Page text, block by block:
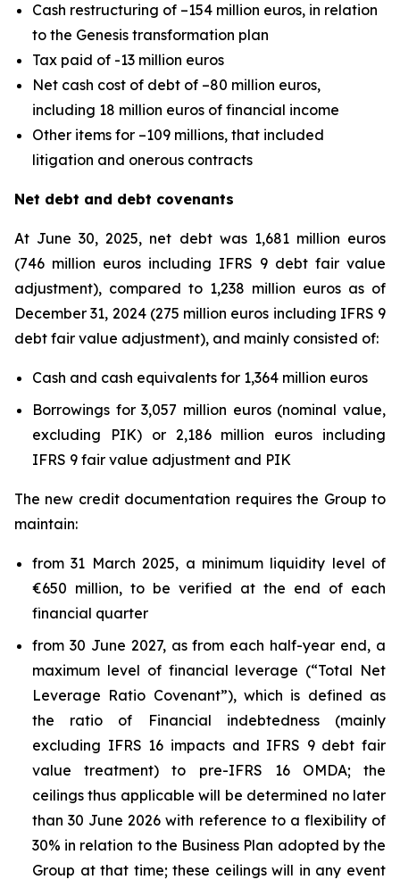
Cash restructuring of –154 million euros, in relation
to the Genesis transformation plan
Tax paid of -13 million euros
Net cash cost of debt of –80 million euros,
including 18 million euros of financial income
Other items for –109 millions, that included
litigation and onerous contracts
Net debt and debt covenants
At June 30, 2025, net debt was 1,681 million euros
(746 million euros including IFRS 9 debt fair value
adjustment), compared to 1,238 million euros as of
December 31, 2024 (275 million euros including IFRS 9
debt fair value adjustment), and mainly consisted of:
Cash and cash equivalents for 1,364 million euros
Borrowings for 3,057 million euros (nominal value,
excluding PIK) or 2,186 million euros including
IFRS 9 fair value adjustment and PIK
The new credit documentation requires the Group to
maintain:
from 31 March 2025, a minimum liquidity level of
€650 million, to be verified at the end of each
financial quarter
from 30 June 2027, as from each half-year end, a
maximum level of financial leverage (“Total Net
Leverage Ratio Covenant”), which is defined as
the ratio of Financial indebtedness (mainly
excluding IFRS 16 impacts and IFRS 9 debt fair
value treatment) to pre-IFRS 16 OMDA; the
ceilings thus applicable will be determined no later
than 30 June 2026 with reference to a flexibility of
30% in relation to the Business Plan adopted by the
Group at that time; these ceilings will in any event